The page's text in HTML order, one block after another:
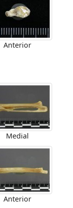
Anterior
Medial
Anterior